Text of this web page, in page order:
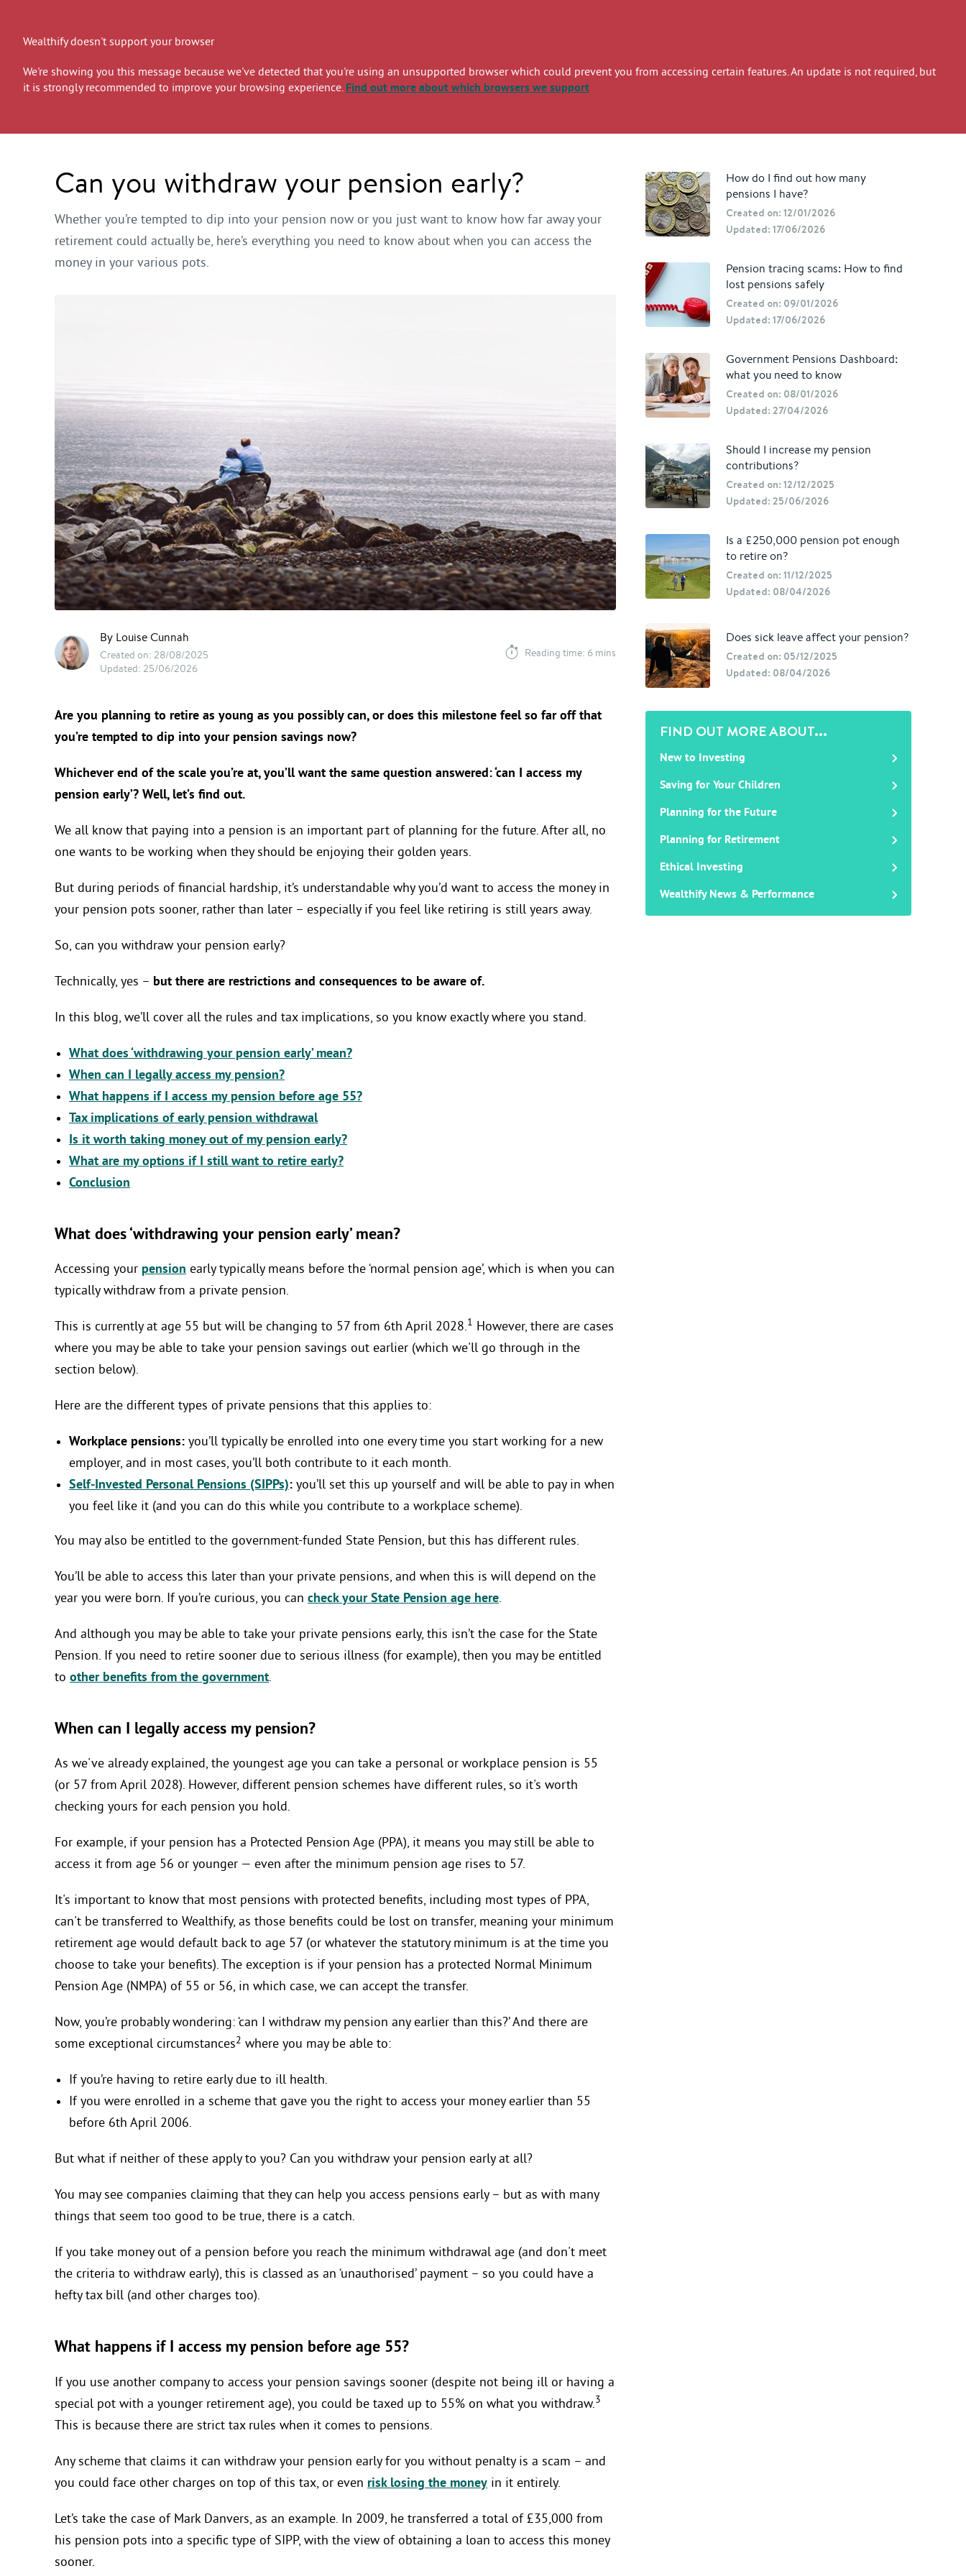
Wealthify doesn't support your browser
We're showing you this message because we've detected that you're using an unsupported browser which could prevent you from accessing certain features. An update is not required, but
it is strongly recommended to improve your browsing experience.Find out moreabout which browsers we support
Can you withdraw your pension early?
Whether you’re tempted to dip into your pension now or you just want to know how far away your
retirement could actually be, here’s everything you need to know about when you can access the
money in your various pots.
By Louise Cunnah
Created on: 28/08/2025
Updated: 25/06/2026
Reading time: 6 mins
Are you planning to retire as young as you possibly can, or does this milestone feel so far off that
you’re tempted to dip into your pension savings now?
Whichever end of the scale you’re at, you’ll want the same question answered: ‘can I access my
pension early’? Well, let’s find out.
We all know that paying into a pension is an important part of planning for the future. After all, no
one wants to be working when they should be enjoying their golden years.
But during periods of financial hardship, it’s understandable why you’d want to access the money in
your pension pots sooner, rather than later – especially if you feel like retiring is still years away.
So, can you withdraw your pension early?
Technically, yes – but there are restrictions and consequences to be aware of.
In this blog, we’ll cover all the rules and tax implications, so you know exactly where you stand.
What does ‘withdrawing your pension early’ mean?
When can I legally access my pension?
What happens if I access my pension before age 55?
Tax implications of early pension withdrawal
Is it worth taking money out of my pension early?
What are my options if I still want to retire early?
Conclusion
What does ‘withdrawing your pension early’ mean?
Accessing your pension early typically means before the ‘normal pension age’, which is when you can
typically withdraw from a private pension.
This is currently at age 55 but will be changing to 57 from 6th April 2028.1 However, there are cases
where you may be able to take your pension savings out earlier (which we'll go through in the
section below).
Here are the different types of private pensions that this applies to:
Workplace pensions: you’ll typically be enrolled into one every time you start working for a new
employer, and in most cases, you’ll both contribute to it each month.
Self-Invested Personal Pensions (SIPPs): you’ll set this up yourself and will be able to pay in when
you feel like it (and you can do this while you contribute to a workplace scheme).
You may also be entitled to the government-funded State Pension, but this has different rules.
You’ll be able to access this later than your private pensions, and when this is will depend on the
year you were born. If you’re curious, you can check your State Pension age here.
And although you may be able to take your private pensions early, this isn’t the case for the State
Pension. If you need to retire sooner due to serious illness (for example), then you may be entitled
to other benefits from the government.
When can I legally access my pension?
As we've already explained, the youngest age you can take a personal or workplace pension is 55
(or 57 from April 2028). However, different pension schemes have different rules, so it's worth
checking yours for each pension you hold.
For example, if your pension has a Protected Pension Age (PPA), it means you may still be able to
access it from age 56 or younger — even after the minimum pension age rises to 57.
It's important to know that most pensions with protected benefits, including most types of PPA,
can't be transferred to Wealthify, as those benefits could be lost on transfer, meaning your minimum
retirement age would default back to age 57 (or whatever the statutory minimum is at the time you
choose to take your benefits). The exception is if your pension has a protected Normal Minimum
Pension Age (NMPA) of 55 or 56, in which case, we can accept the transfer.
Now, you’re probably wondering: ‘can I withdraw my pension any earlier than this?’ And there are
some exceptional circumstances2 where you may be able to:
If you’re having to retire early due to ill health.
If you were enrolled in a scheme that gave you the right to access your money earlier than 55
before 6th April 2006.
But what if neither of these apply to you? Can you withdraw your pension early at all?
You may see companies claiming that they can help you access pensions early – but as with many
things that seem too good to be true, there is a catch.
If you take money out of a pension before you reach the minimum withdrawal age (and don't meet
the criteria to withdraw early), this is classed as an ‘unauthorised’ payment – so you could have a
hefty tax bill (and other charges too).
What happens if I access my pension before age 55?
If you use another company to access your pension savings sooner (despite not being ill or having a
special pot with a younger retirement age), you could be taxed up to 55% on what you withdraw.3
This is because there are strict tax rules when it comes to pensions.
Any scheme that claims it can withdraw your pension early for you without penalty is a scam – and
you could face other charges on top of this tax, or even risk losing the money in it entirely.
Let’s take the case of Mark Danvers, as an example. In 2009, he transferred a total of £35,000 from
his pension pots into a specific type of SIPP, with the view of obtaining a loan to access this money
sooner.
How do I find out how many
pensions I have?
Created on: 12/01/2026
Updated: 17/06/2026
Pension tracing scams: How to find
lost pensions safely
Created on: 09/01/2026
Updated: 17/06/2026
Government Pensions Dashboard:
what you need to know
Created on: 08/01/2026
Updated: 27/04/2026
Should I increase my pension
contributions?
Created on: 12/12/2025
Updated: 25/06/2026
Is a £250,000 pension pot enough
to retire on?
Created on: 11/12/2025
Updated: 08/04/2026
Does sick leave affect your pension?
Created on: 05/12/2025
Updated: 08/04/2026
FIND OUT MORE ABOUT...
New to Investing
Saving for Your Children
Planning for the Future
Planning for Retirement
Ethical Investing
Wealthify News & Performance